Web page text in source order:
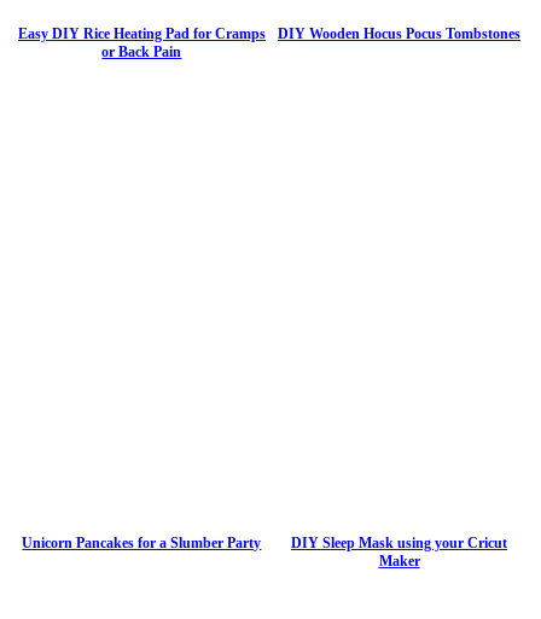
Easy DIY Rice Heating Pad for Cramps
or Back Pain
DIY Wooden Hocus Pocus Tombstones
Unicorn Pancakes for a Slumber Party
DIY Sleep Mask using your Cricut
Maker